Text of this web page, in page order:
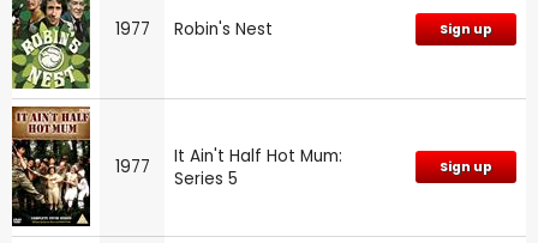
1977 Robin's Nest Sign up
1977
It Ain't Half Hot Mum:
Series 5
Sign up